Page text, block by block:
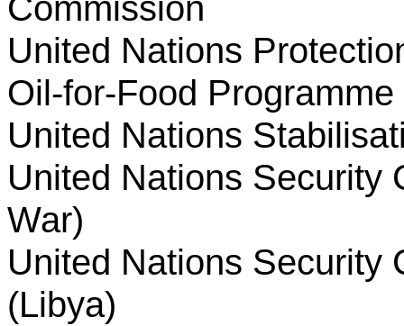
United Nations
Oil-for-Food Programme
United Nations
United Nations Security
War)
United Nations Security
(Libya)